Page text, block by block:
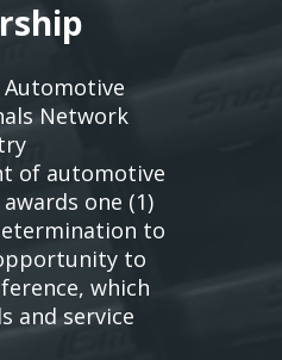
Network
of automotive
one (1)
to
to
which
and service